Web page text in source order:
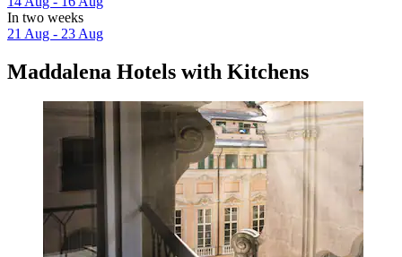
In two weeks
21 Aug - 23 Aug
Maddalena Hotels with Kitchens